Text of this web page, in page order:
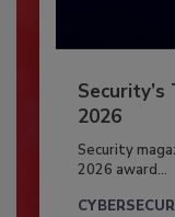
2026
Security
2026 award...